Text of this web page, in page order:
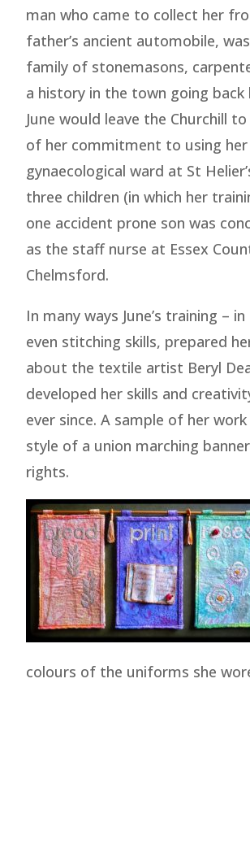
man who came to collect her
father’s ancient automobile,
family of stonemasons,
a history in the town going
June would leave the Churchill
of her commitment to using her
gynaecological ward at St
three children (in which her
one accident prone son was
as the staff nurse at Essex
Chelmsford.
In many ways June’s training
even stitching skills, prepared
about the textile artist Beryl
developed her skills and
ever since. A sample of her
style of a union marching
rights.
colours of the uniforms she